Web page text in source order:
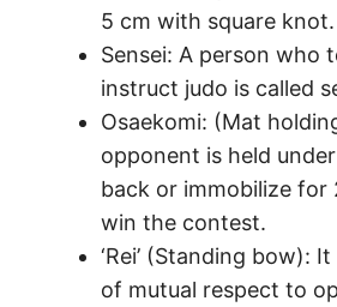
5 cm with square knot.
Sensei: A person who
instruct judo is called
Osaekomi: (Mat
opponent is held
back or immobilize for
win the contest.
‘Rei’ (Standing bow):
of mutual respect to